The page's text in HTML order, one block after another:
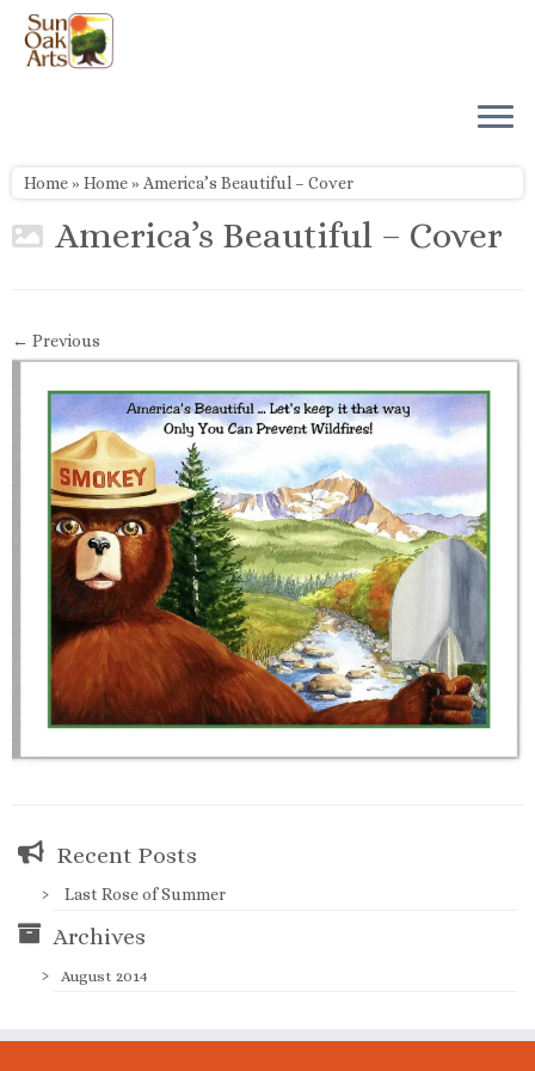
Skip
content
Home» Home» America’s Beautiful – Cover
America’s Beautiful – Cover
← Previous
Recent Posts
Last Rose of Summer
Archives
August 2014